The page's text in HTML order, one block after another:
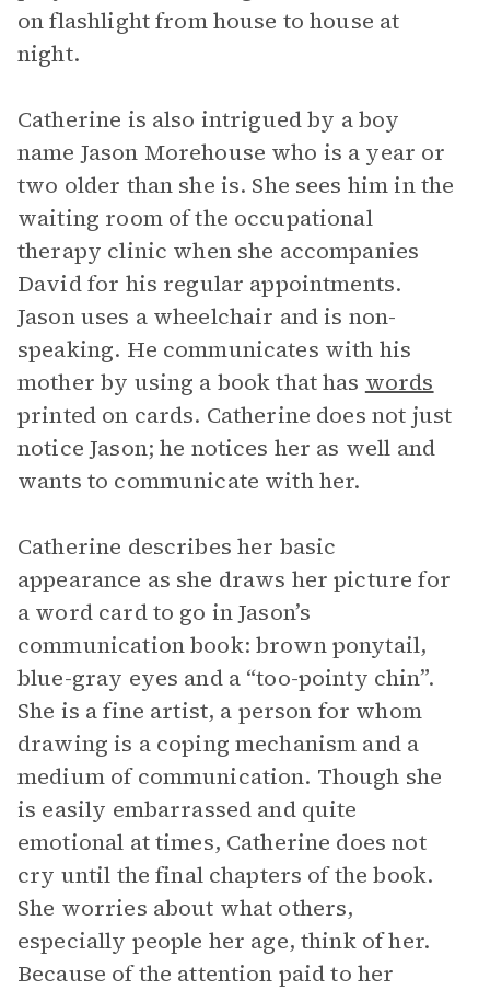
on flashlight from house to house at
night.
Catherine is also intrigued by a boy
name Jason Morehouse who is a year or
two older than she is. She sees him in the
waiting room of the occupational
therapy clinic when she accompanies
David for his regular appointments.
Jason uses a wheelchair and is non-
speaking. He communicates with his
mother by using a book that has words
printed on cards. Catherine does not just
notice Jason; he notices her as well and
wants to communicate with her.
Catherine describes her basic
appearance as she draws her picture for
a word card to go in Jason’s
communication book: brown ponytail,
blue-gray eyes and a “too-pointy chin”.
She is a fine artist, a person for whom
drawing is a coping mechanism and a
medium of communication. Though she
is easily embarrassed and quite
emotional at times, Catherine does not
cry until the final chapters of the book.
She worries about what others,
especially people her age, think of her.
Because of the attention paid to her